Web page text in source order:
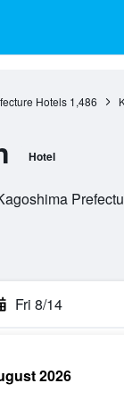
Hotels 1,486
Hotel
Fri 8/14
2026